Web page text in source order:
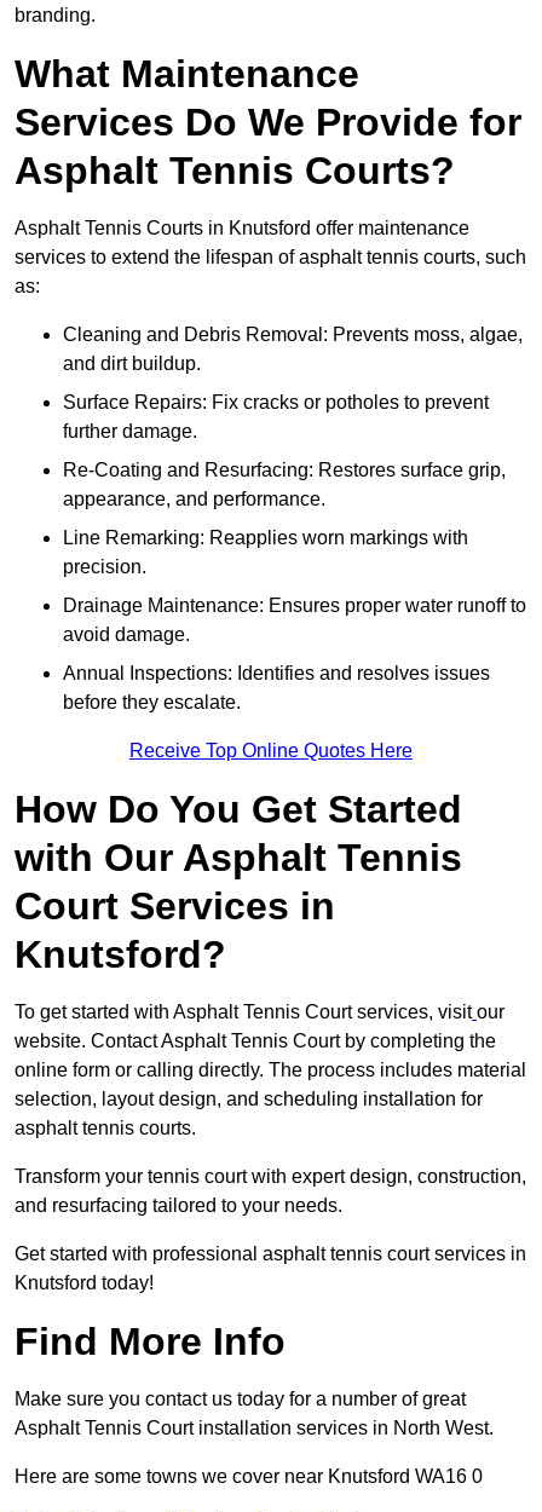
branding.
What Maintenance
Services Do We Provide for
Asphalt Tennis Courts?
Asphalt Tennis Courts in Knutsford offer maintenance
services to extend the lifespan of asphalt tennis courts, such
as:
Cleaning and Debris Removal: Prevents moss, algae,
and dirt buildup.
Surface Repairs: Fix cracks or potholes to prevent
further damage.
Re-Coating and Resurfacing: Restores surface grip,
appearance, and performance.
Line Remarking: Reapplies worn markings with
precision.
Drainage Maintenance: Ensures proper water runoff to
avoid damage.
Annual Inspections: Identifies and resolves issues
before they escalate.
Receive Top Online Quotes Here
How Do You Get Started
with Our Asphalt Tennis
Court Services in
Knutsford?
To get started with Asphalt Tennis Court services, visit our
website. Contact Asphalt Tennis Court by completing the
online form or calling directly. The process includes material
selection, layout design, and scheduling installation for
asphalt tennis courts.
Transform your tennis court with expert design, construction,
and resurfacing tailored to your needs.
Get started with professional asphalt tennis court services in
Knutsford today!
Find More Info
Make sure you contact us today for a number of great
Asphalt Tennis Court installation services in North West.
Here are some towns we cover near Knutsford WA16 0